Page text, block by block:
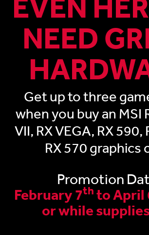
EVEN
NEED
Get up to three
when you buy an MSI
VII, RX VEGA, RX 590,
RX 570 graphics
Promotion
February 7th to April
or while